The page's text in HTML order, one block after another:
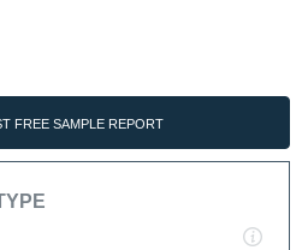
FREE SAMPLE REPORT